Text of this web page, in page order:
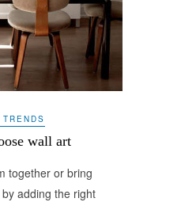
wall art
together or bring
adding the right